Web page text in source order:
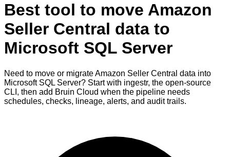
Best tool to move Amazon
Seller Central data to
Microsoft SQL Server
Need to move or migrate Amazon Seller Central data into
Microsoft SQL Server? Start with ingestr, the open-source
CLI, then add Bruin Cloud when the pipeline needs
schedules, checks, lineage, alerts, and audit trails.